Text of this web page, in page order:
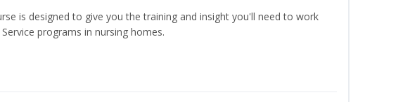
is designed to give you the training and insight you'll need to work
programs in nursing homes.